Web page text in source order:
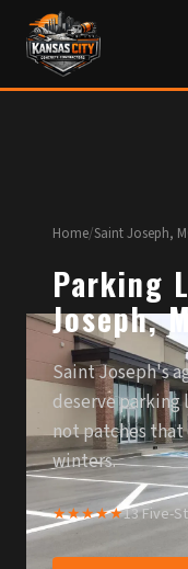
Home/Saint Joseph,
Parking
Joseph,
Saint Joseph's
deserve
not patches
winters.
★★★★★13 Five-